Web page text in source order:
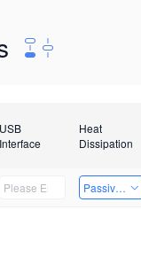
USB
Interface
Heat
Dissipation
Passive